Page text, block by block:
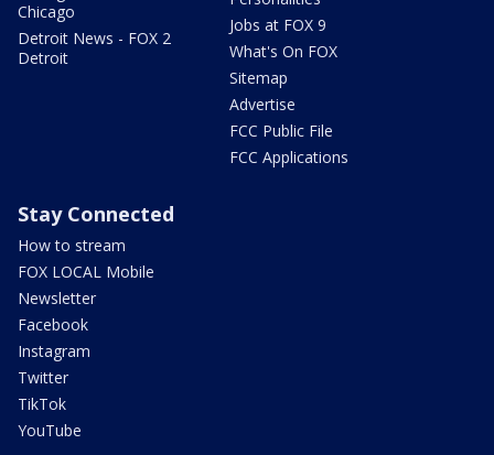
Chicago
Detroit News - FOX 2
Detroit
Jobs at FOX 9
What's On FOX
Sitemap
Advertise
FCC Public File
FCC Applications
Stay Connected
How to stream
FOX LOCAL Mobile
Newsletter
Facebook
Instagram
Twitter
TikTok
YouTube